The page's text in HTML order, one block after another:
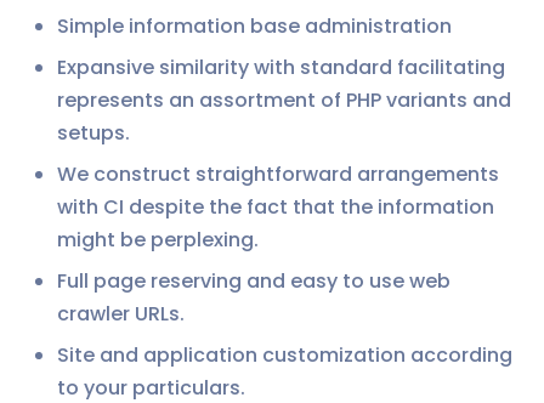
Simple information base administration
Expansive similarity with standard facilitating
represents an assortment of PHP variants and
setups.
We construct straightforward arrangements
with CI despite the fact that the information
might be perplexing.
Full page reserving and easy to use web
crawler URLs.
Site and application customization according
to your particulars.